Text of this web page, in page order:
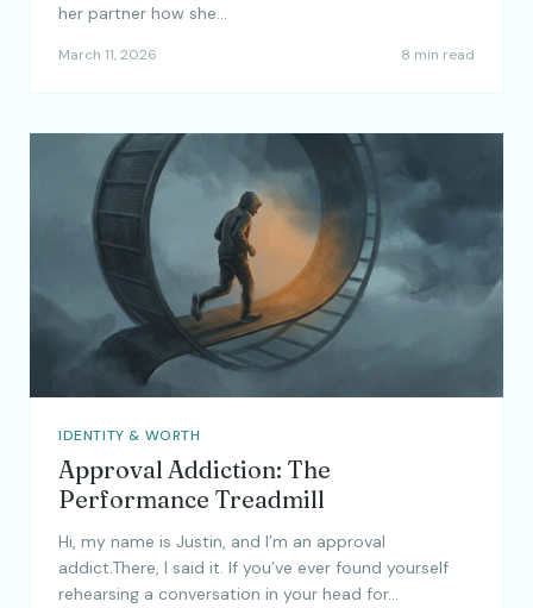
her partner how she…
March 11, 2026 8 min read
IDENTITY & WORTH
Approval Addiction: The
Performance Treadmill
Hi, my name is Justin, and I’m an approval
addict.There, I said it. If you’ve ever found yourself
rehearsing a conversation in your head for…